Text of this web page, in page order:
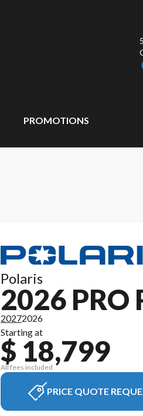
PROMOTIONS
Polaris
2026 PRO
20272026
Starting at
$ 18,799
All fees included
PRICE QUOTE